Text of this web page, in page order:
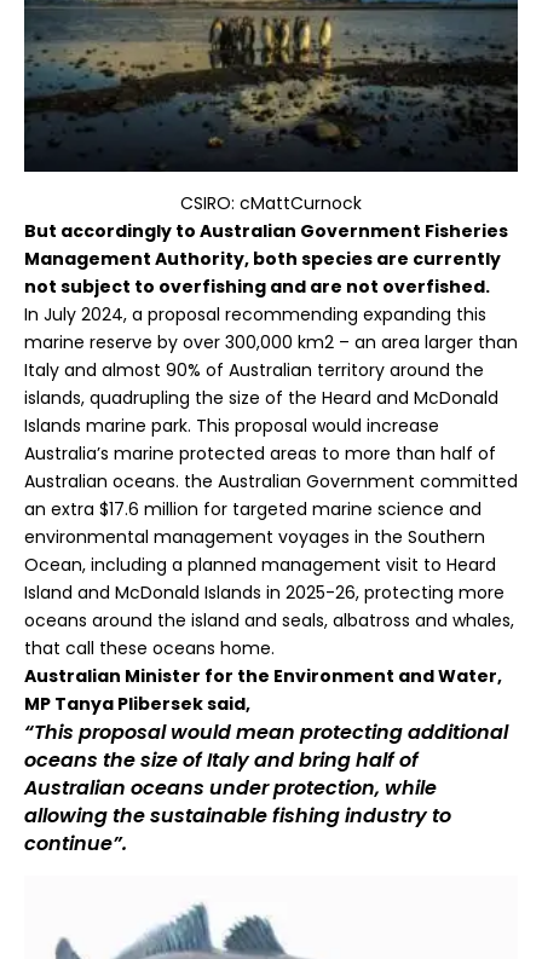
CSIRO: cMattCurnock
But accordingly to Australian Government Fisheries
Management Authority, both species are currently
not subject to overfishing and are not overfished.
In July 2024, a proposal recommending expanding this
marine reserve by over 300,000 km2 – an area larger than
Italy and almost 90% of Australian territory around the
islands, quadrupling the size of the Heard and McDonald
Islands marine park. This proposal would increase
Australia’s marine protected areas to more than half of
Australian oceans. the Australian Government committed
an extra $17.6 million for targeted marine science and
environmental management voyages in the Southern
Ocean, including a planned management visit to Heard
Island and McDonald Islands in 2025-26, protecting more
oceans around the island and seals, albatross and whales,
that call these oceans home.
Australian Minister for the Environment and Water,
MP Tanya Plibersek said,
“This proposal would mean protecting additional
oceans the size of Italy and bring half of
Australian oceans under protection, while
allowing the sustainable fishing industry to
continue”.